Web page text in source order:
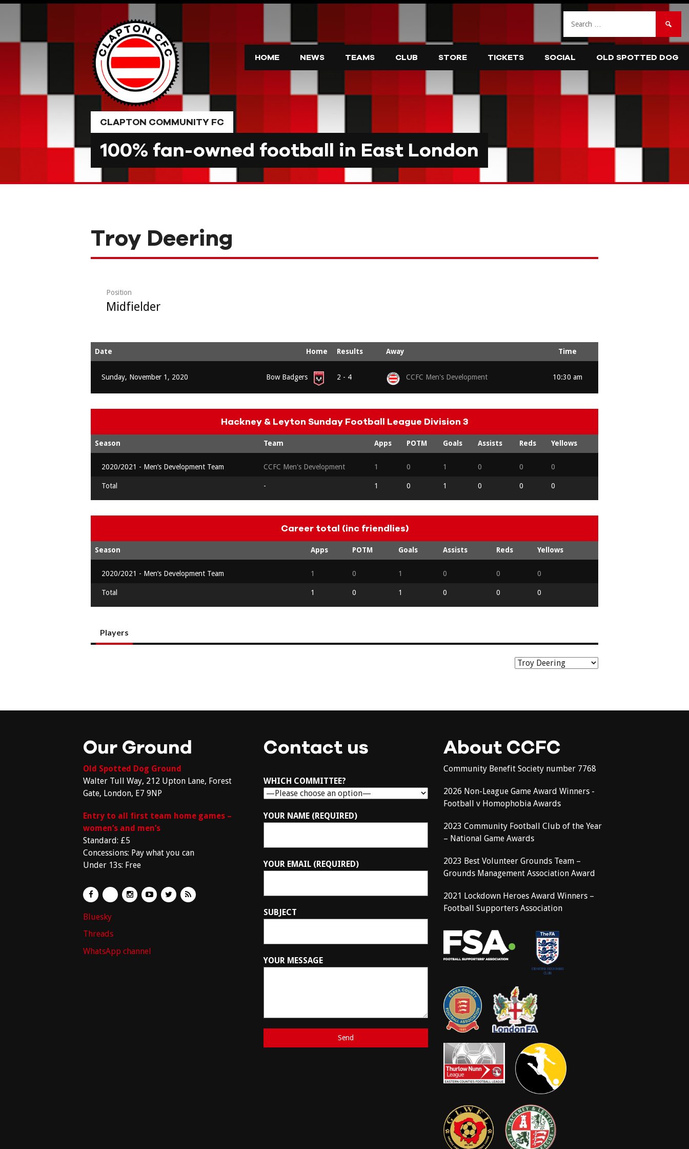
HOME NEWS TEAMS CLUB STORE TICKETS SOCIAL OLD SPOTTED DOG
CLAPTON COMMUNITY FC
100% fan-owned football in East London
Troy Deering
Position
Midfielder
Date Home Results Away Time
Sunday, November 1, 2020 Bow Badgers 2 - 4 CCFC Men's Development 10:30 am
Hackney & Leyton Sunday Football League Division 3
Season Team Apps POTM Goals Assists Reds Yellows
2020/2021 - Men’s Development Team CCFC Men's Development 1 0 1 0 0 0
Total - 1 0 1 0 0 0
Career total (inc friendlies)
Season Apps POTM Goals Assists Reds Yellows
2020/2021 - Men’s Development Team 1 0 1 0 0 0
Total 1 0 1 0 0 0
Players
Our Ground
Old Spotted Dog Ground
Walter Tull Way, 212 Upton Lane, Forest
Gate, London, E7 9NP
Entry to all first team home games –
women’s and men’s
Standard: £5
Concessions: Pay what you can
Under 13s: Free
Bluesky
Threads
WhatsApp channel
Contact us
WHICH COMMITTEE?
YOUR NAME (REQUIRED)
YOUR EMAIL (REQUIRED)
SUBJECT
YOUR MESSAGE
About CCFC
Community Benefit Society number 7768
2026 Non-League Game Award Winners -
Football v Homophobia Awards
2023 Community Football Club of the Year
– National Game Awards
2023 Best Volunteer Grounds Team –
Grounds Management Association Award
2021 Lockdown Heroes Award Winners –
Football Supporters Association